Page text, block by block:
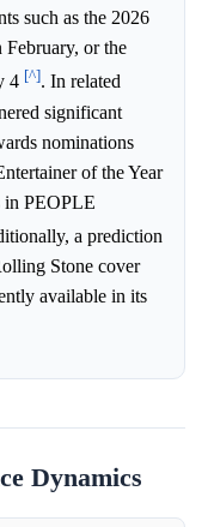
such as the 2026
or the
4 [^]. In related
significant
nominations
of the Year
in PEOPLE
a prediction
Stone cover
available in its
Dynamics